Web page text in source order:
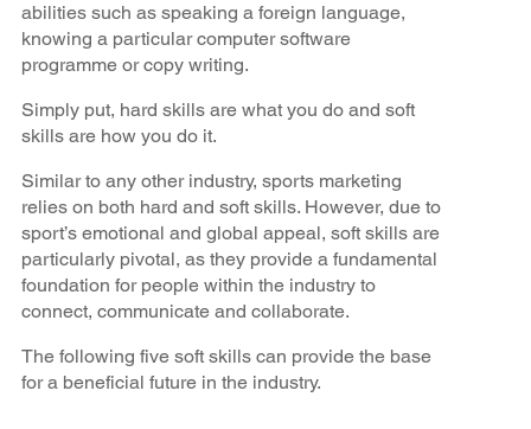
abilities such as speaking a foreign language,
knowing a particular computer software
programme or copy writing.
Simply put, hard skills are what you do and soft
skills are how you do it.
Similar to any other industry, sports marketing
relies on both hard and soft skills. However, due to
sport’s emotional and global appeal, soft skills are
particularly pivotal, as they provide a fundamental
foundation for people within the industry to
connect, communicate and collaborate.
The following five soft skills can provide the base
for a beneficial future in the industry.